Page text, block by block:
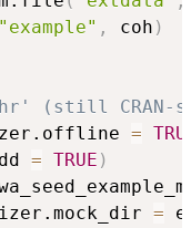
"example" , coh )
(still CRAN-
=
= TRUE )
=